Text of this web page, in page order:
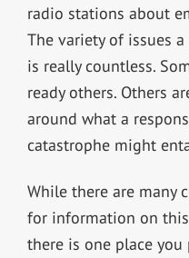
radio stations about
The variety of issues
is really countless.
ready others. Others
around what a
catastrophe might
While there are many
for information on
there is one place